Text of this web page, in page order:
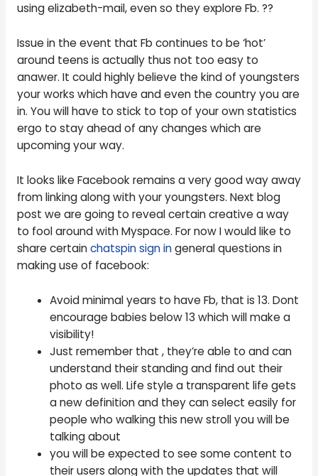
using elizabeth-mail, even so they explore Fb. ??
Issue in the event that Fb continues to be ‘hot’
around teens is actually thus not too easy to
anawer. It could highly believe the kind of youngsters
your works which have and even the country you are
in. You will have to stick to top of your own statistics
ergo to stay ahead of any changes which are
upcoming your way.
It looks like Facebook remains a very good way away
from linking along with your youngsters. Next blog
post we are going to reveal certain creative a way
to fool around with Myspace. For now I would like to
share certainchatspin sign ingeneral questions in
making use of facebook:
Avoid minimal years to have Fb, that is 13. Dont
encourage babies below 13 which will make a
visibility!
Just remember that , they’re able to and can
understand their standing and find out their
photo as well. Life style a transparent life gets
a new definition and they can select easily for
people who walking this new stroll you will be
talking about
you will be expected to see some content to
their users along with the updates that will